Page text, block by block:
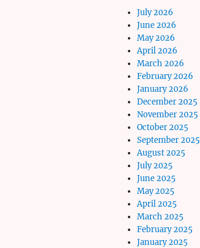
July 2026
June 2026
May 2026
April 2026
March 2026
February 2026
January 2026
December 2025
November 2025
October 2025
September 2025
August 2025
July 2025
June 2025
May 2025
April 2025
March 2025
February 2025
January 2025